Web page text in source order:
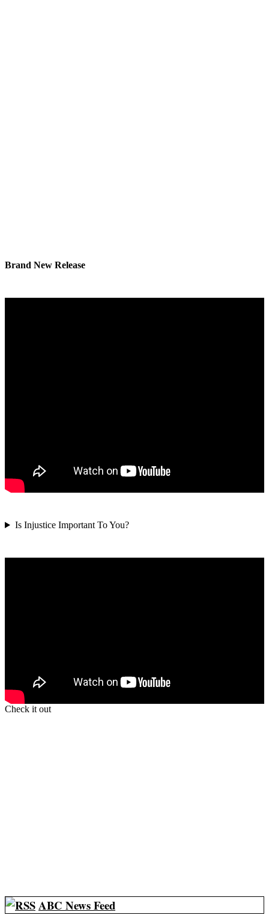
Brand New Release
Is Injustice Important To You?
Check it out
ABC News Feed